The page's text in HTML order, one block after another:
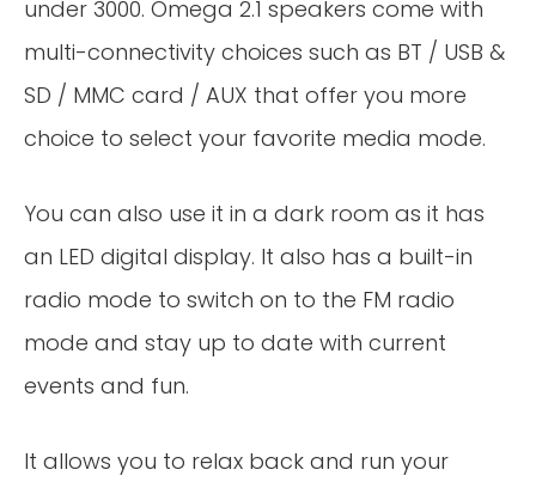
under 3000. Omega 2.1 speakers come with
multi-connectivity choices such as BT / USB &
SD / MMC card / AUX that offer you more
choice to select your favorite media mode.
You can also use it in a dark room as it has
an LED digital display. It also has a built-in
radio mode to switch on to the FM radio
mode and stay up to date with current
events and fun.
It allows you to relax back and run your